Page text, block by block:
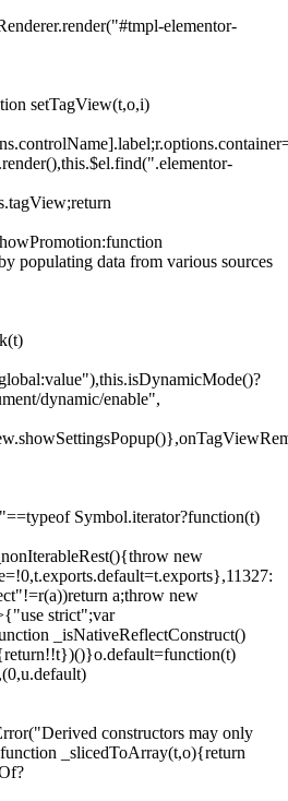
elementor-
setTagView(t,o,i)
populating data from various sources
dynamic/enable",
Symbol.iterator?function(t)
new
a;throw new
strict";var
_isNativeReflectConstruct()
constructors may only
_slicedToArray(t,o){return